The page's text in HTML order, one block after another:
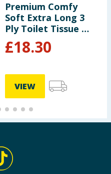
Premium Comfy
Soft Extra Long 3
Ply Toilet Tissue 12
Rolls x3
£18.30
VIEW